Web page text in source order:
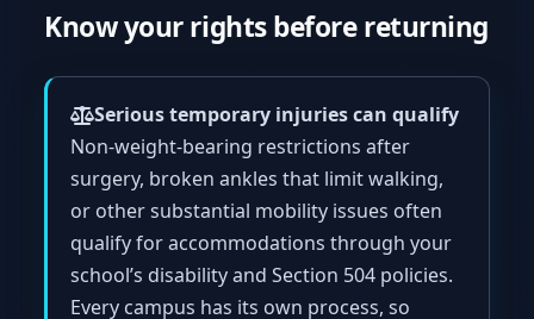
Know your rights before returning
Serious temporary injuries can qualify
Non-weight-bearing restrictions after
surgery, broken ankles that limit walking,
or other substantial mobility issues often
qualify for accommodations through your
school’s disability and Section 504 policies.
Every campus has its own process, so